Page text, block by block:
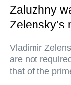
Zaluzhny
Zelensky’s
Vladimir
are not
that of the